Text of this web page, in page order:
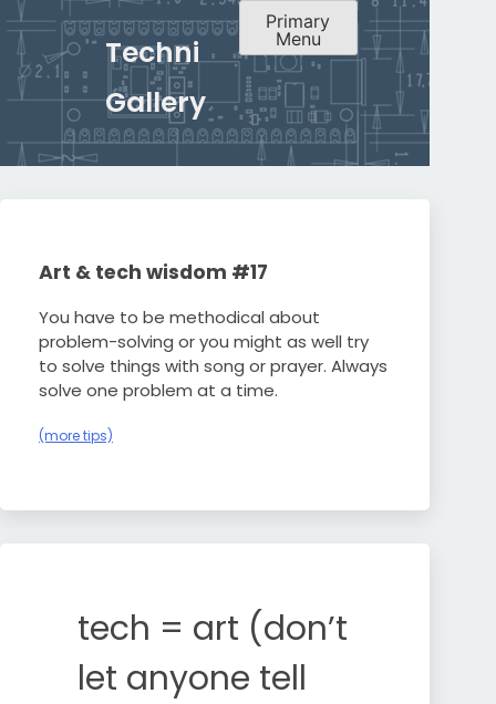
Techni
Gallery
Primary
Menu
Art & tech wisdom #17
You have to be methodical about
problem-solving or you might as well try
to solve things with song or prayer. Always
solve one problem at a time.
(more tips)
tech = art (don’t
let anyone tell